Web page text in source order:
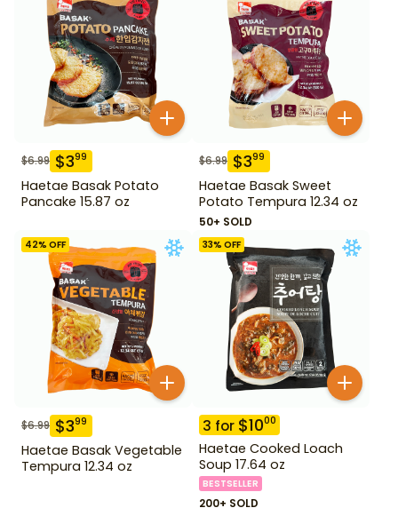
$6.99 $399
Haetae Basak Potato
Pancake 15.87 oz
$6.99 $399
Haetae Basak Sweet
Potato Tempura 12.34 oz
50+ SOLD
42% OFF
$6.99 $399
Haetae Basak Vegetable
Tempura 12.34 oz
33% OFF
3 for $1000
Haetae Cooked Loach
Soup 17.64 oz
BESTSELLER
200+ SOLD